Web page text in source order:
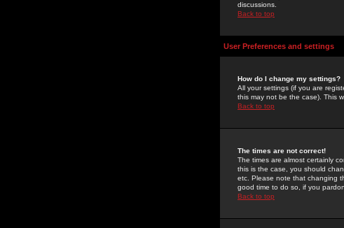
discussions.
Back to top
User Preferences and settings
How do I change my settings?
All your settings (if you are
this may not be the case). This
Back to top
The times are not correct!
The times are almost certainly
this is the case, you should
etc. Please note that changing
good time to do so, if you
Back to top